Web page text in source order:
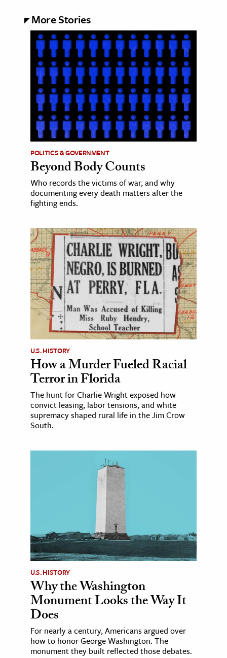
More Stories
POLITICS & GOVERNMENT
Beyond Body Counts
Who records the victims of war, and why
documenting every death matters after the
fighting ends.
U.S. HISTORY
How a Murder Fueled Racial
Terror in Florida
The hunt for Charlie Wright exposed how
convict leasing, labor tensions, and white
supremacy shaped rural life in the Jim Crow
South.
U.S. HISTORY
Why the Washington
Monument Looks the Way It
Does
For nearly a century, Americans argued over
how to honor George Washington. The
monument they built reflected those debates.